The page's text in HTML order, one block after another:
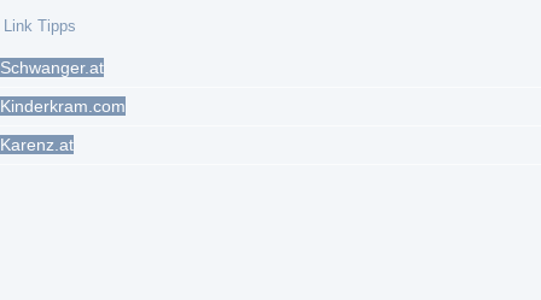
Link Tipps
Schwanger.at
Kinderkram.com
Karenz.at